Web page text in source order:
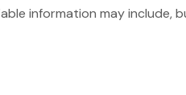
information may include,